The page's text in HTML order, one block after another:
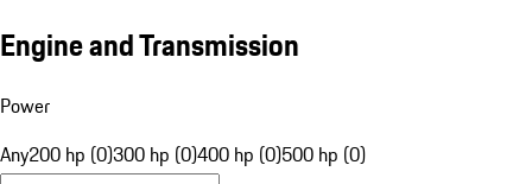
Engine and Transmission
Power
Any200 hp (0)300 hp (0)400 hp (0)500 hp (0)